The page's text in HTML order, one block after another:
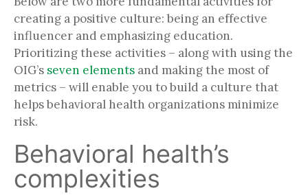
creating a positive culture: being an effective
influencer and emphasizing education.
Prioritizing these activities – along with using the
OIG’s seven elements and making the most of
metrics – will enable you to build a culture that
helps behavioral health organizations minimize
risk.
Behavioral health’s
complexities